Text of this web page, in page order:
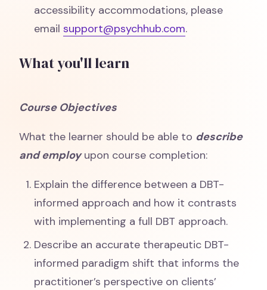
accessibility accommodations, please
emailsupport@psychhub.com.
What you'll learn
Course Objectives
What the learner should be able to describe
and employupon course completion:
Explain the difference between a DBT-
informed approach and how it contrasts
with implementing a full DBT approach.
Describe an accurate therapeutic DBT-
informed paradigm shift that informs the
practitioner’s perspective on clients’